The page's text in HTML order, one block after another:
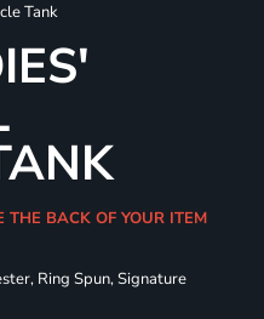
Tank
THE BACK OF YOUR ITEM
Ring Spun, Signature